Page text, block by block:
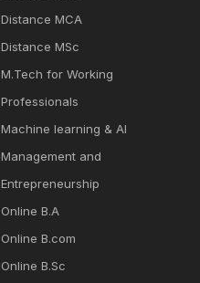
Distance MCA
Distance MSc
M.Tech for Working
Professionals
Machine learning & Al
Management and
Entrepreneurship
Online B.A
Online B.com
Online B.Sc